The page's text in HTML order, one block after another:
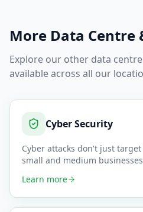
More Data Centre
Explore our other data
available across all our
Cyber Security
Cyber attacks don't just
small and medium
Learn more